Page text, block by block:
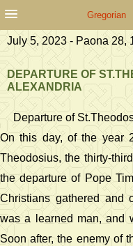
Gregorian
July 5, 2023 - Paona 28,
DEPARTURE OF
ALEXANDRIA
Departure of
On this day, of the year
Theodosius, the thirty-
the departure of Pope
Christians gathered and
was a learned man, and
Soon after, the enemy of